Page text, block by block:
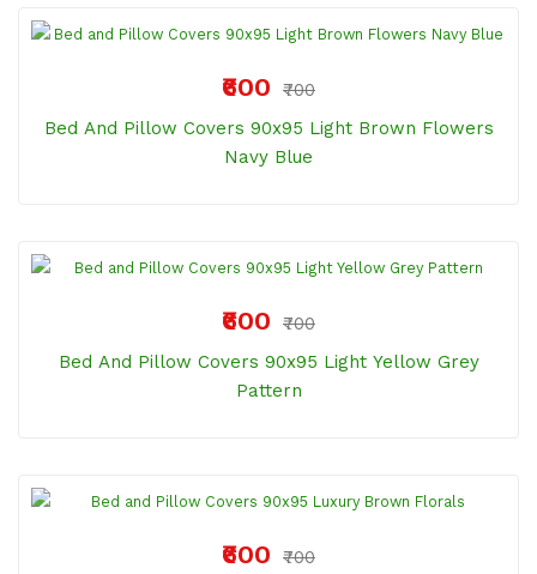
₹600
₹700
Bed And Pillow Covers 90x95 Light Brown Flowers
Navy Blue
₹600
₹700
Bed And Pillow Covers 90x95 Light Yellow Grey
Pattern
₹600
₹700